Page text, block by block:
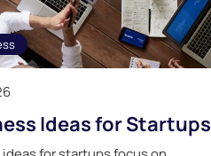
Ideas for Startups